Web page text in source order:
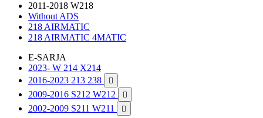
2011-2018 W218
Without ADS
218 AIRMATIC
218 AIRMATIC 4MATIC
E-SARJA
2023- W 214 X214
2016-2023 213 238

2009-2016 S212 W212 
2002-2009 S211 W211 